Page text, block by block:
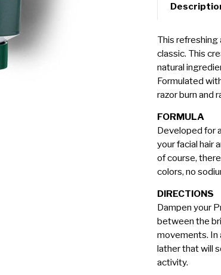
This refreshing
classic. This
natural
Formulated
razor burn and
FORMULA
Developed for
your facial hair
of course,
colors, no
DIRECTIONS
Dampen your
between the
movements. In
lather that will
activity.